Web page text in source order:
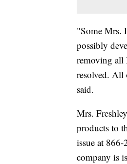
"Some Mrs.
possibly
removing all
resolved. All
said.
Mrs.
products to
issue at 866-
company is